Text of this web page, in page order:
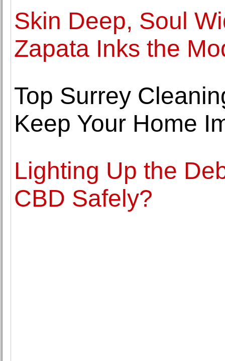
Skin Deep, Soul
Zapata Inks the
Top Surrey
Keep Your Home
Lighting Up the
CBD Safely?